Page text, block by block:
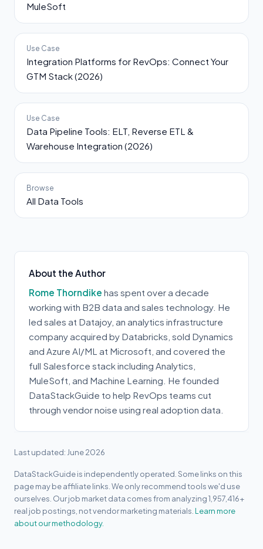
MuleSoft
Use Case
Integration Platforms for RevOps: Connect Your
GTM Stack (2026)
Use Case
Data Pipeline Tools: ELT, Reverse ETL &
Warehouse Integration (2026)
Browse
All Data Tools
About the Author
Rome Thorndike has spent over a decade
working with B2B data and sales technology. He
led sales at Datajoy, an analytics infrastructure
company acquired by Databricks, sold Dynamics
and Azure AI/ML at Microsoft, and covered the
full Salesforce stack including Analytics,
MuleSoft, and Machine Learning. He founded
DataStackGuide to help RevOps teams cut
through vendor noise using real adoption data.
Last updated: June 2026
DataStackGuide is independently operated. Some links on this
page may be affiliate links. We only recommend tools we'd use
ourselves. Our job market data comes from analyzing 1,957,416+
real job postings, not vendor marketing materials.Learn more
about our methodology.